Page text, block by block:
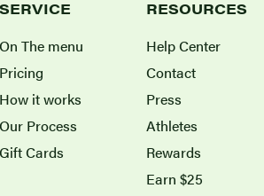
SERVICE
On The menu
Pricing
How it works
Our Process
Gift Cards
RESOURCES
Help Center
Contact
Press
Athletes
Rewards
Earn $25